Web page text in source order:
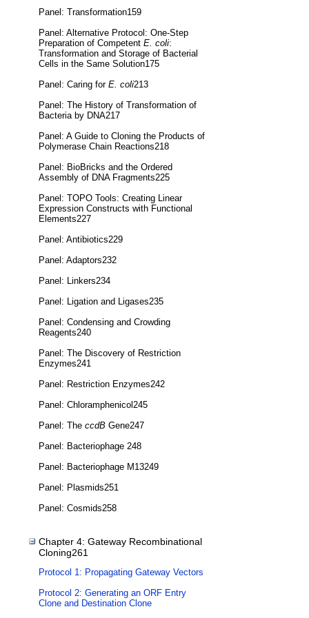
Panel: Transformation159
Panel: Alternative Protocol: One-Step
Preparation of Competent E. coli:
Transformation and Storage of Bacterial
Cells in the Same Solution175
Panel: Caring for E. coli213
Panel: The History of Transformation of
Bacteria by DNA217
Panel: A Guide to Cloning the Products of
Polymerase Chain Reactions218
Panel: BioBricks and the Ordered
Assembly of DNA Fragments225
Panel: TOPO Tools: Creating Linear
Expression Constructs with Functional
Elements227
Panel: Antibiotics229
Panel: Adaptors232
Panel: Linkers234
Panel: Ligation and Ligases235
Panel: Condensing and Crowding
Reagents240
Panel: The Discovery of Restriction
Enzymes241
Panel: Restriction Enzymes242
Panel: Chloramphenicol245
Panel: The ccdB Gene247
Panel: Bacteriophage 248
Panel: Bacteriophage M13249
Panel: Plasmids251
Panel: Cosmids258
Chapter 4: Gateway Recombinational
Cloning261
Protocol 1: Propagating Gateway Vectors
Protocol 2: Generating an ORF Entry
Clone and Destination Clone